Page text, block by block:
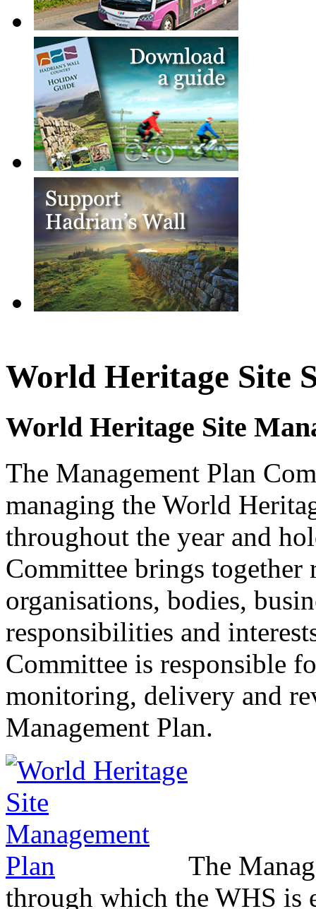
World Heritage Site
World Heritage Site
The Management Plan
managing the World
throughout the year and
Committee brings together
organisations, bodies,
responsibilities and
Committee is responsible
monitoring, delivery and
Management Plan.
The
through which the WHS is